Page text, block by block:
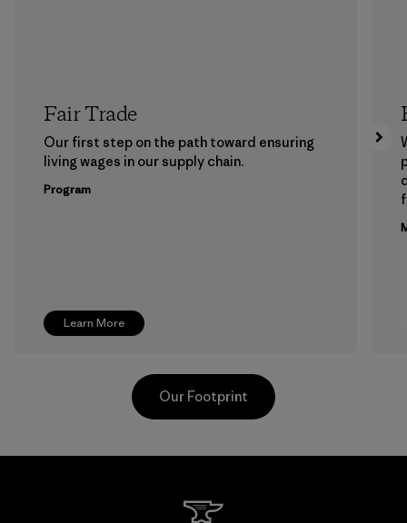
Learn More
Fair Trade
Our first step on the path toward ensuring
living wages in our supply chain.
Program
Our Footprint